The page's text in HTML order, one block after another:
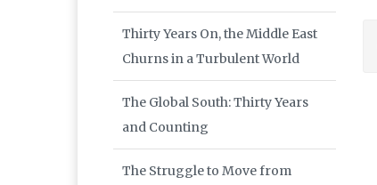
Thirty Years On, the Middle East
Churns in a Turbulent World
The Global South: Thirty Years
and Counting
The Struggle to Move from